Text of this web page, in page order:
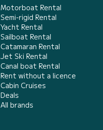
Motorboat Rental
Semi-rigid Rental
Yacht Rental
Sailboat Rental
Catamaran Rental
Jet Ski Rental
Canal boat Rental
Rent without a licence
Cabin Cruises
Deals
All brands